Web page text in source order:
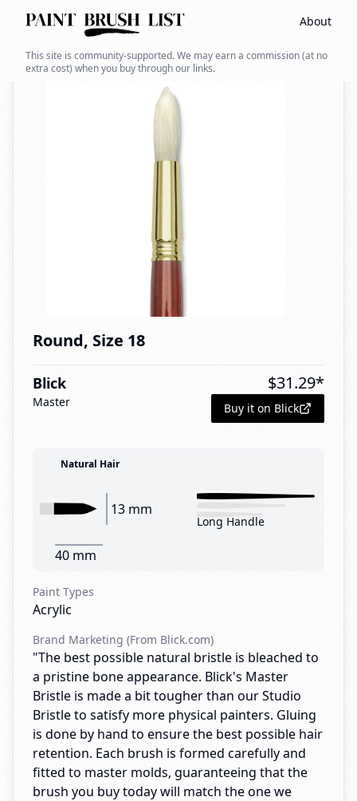
About
This site is community-supported. We may earn a commission (at no
extra cost) when you buy through our links.
Back to search
Round, Size 18
Blick
Master
$31.29*
Buy it on Blick
Natural Hair
13 mm
40 mm
Long Handle
Paint Types
Acrylic
Brand Marketing (From Blick.com)
"The best possible natural bristle is bleached to
a pristine bone appearance. Blick's Master
Bristle is made a bit tougher than our Studio
Bristle to satisfy more physical painters. Gluing
is done by hand to ensure the best possible hair
retention. Each brush is formed carefully and
fitted to master molds, guaranteeing that the
brush you buy today will match the one we